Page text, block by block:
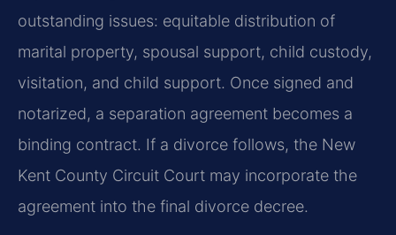
outstanding issues: equitable distribution of
marital property, spousal support, child custody,
visitation, and child support. Once signed and
notarized, a separation agreement becomes a
binding contract. If a divorce follows, the New
Kent County Circuit Court may incorporate the
agreement into the final divorce decree.